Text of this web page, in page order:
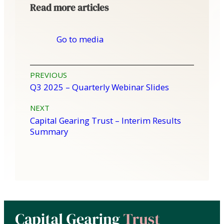
Read more articles
Go to media
Post
navigation
PREVIOUS
Q3 2025 – Quarterly Webinar Slides
NEXT
Capital Gearing Trust – Interim Results
Summary